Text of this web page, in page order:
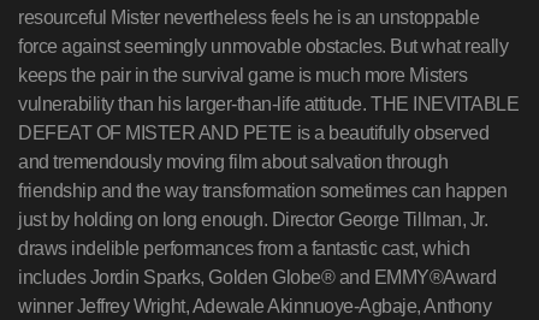
resourceful Mister nevertheless feels he is an unstoppable
force against seemingly unmovable obstacles. But what really
keeps the pair in the survival game is much more Misters
vulnerability than his larger-than-life attitude. THE INEVITABLE
DEFEAT OF MISTER AND PETE is a beautifully observed
and tremendously moving film about salvation through
friendship and the way transformation sometimes can happen
just by holding on long enough. Director George Tillman, Jr.
draws indelible performances from a fantastic cast, which
includes Jordin Sparks, Golden Globe® and EMMY®Award
winner Jeffrey Wright, Adewale Akinnuoye-Agbaje, Anthony